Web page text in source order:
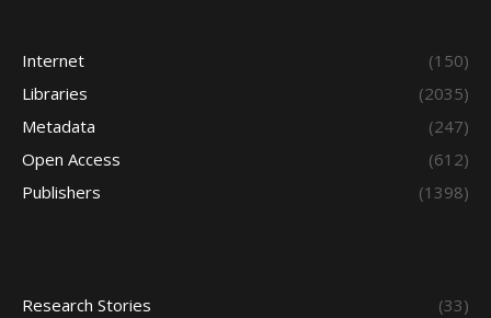
Internet
(150)
Libraries
(2035)
Metadata
(247)
Open Access
(612)
Publishers
(1398)
Research Stories
(33)